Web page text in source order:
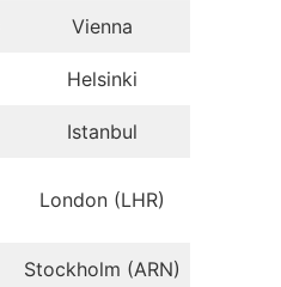
Vienna
Helsinki
Istanbul
London (LHR)
Stockholm (ARN)